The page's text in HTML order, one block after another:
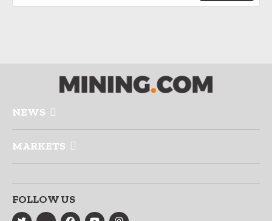
NEWS
MARKETS
FOLLOW US